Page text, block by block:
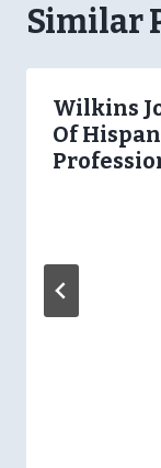
Similar
Wilkins
Of